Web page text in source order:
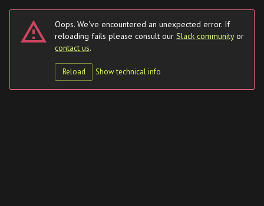
Oops. We've encountered an unexpected error. If
reloading fails please consult our Slack communityor
contact us.
Reload Showtechnical info